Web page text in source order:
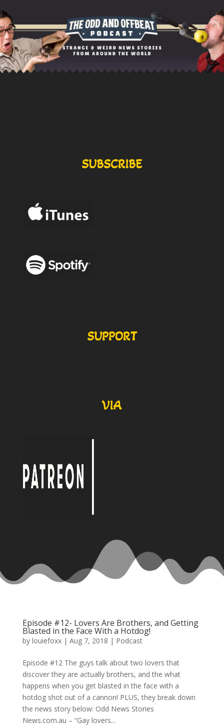
SUBSCRIBE
SUPPORT
VIA
Episode #12- Lovers Are Brothers, and Getting
Blasted in the Face With a Hotdog!
by louiefoxx| Aug 7, 2018 | Podcast
Episode #12 The guys talk about two lovers that
discover they are actually brothers, and the what
happens when you get blasted in the face with a
hotdog shot out of a cannon! PLUS, they break down
the news story below: Odd News Stories
News.com.au – “Gay lovers...